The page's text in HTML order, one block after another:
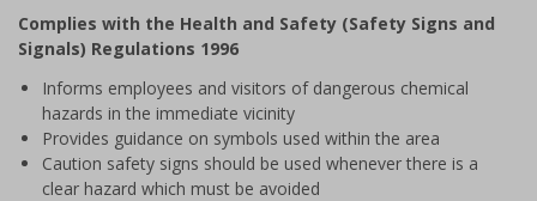
of
1
Complies with the Health and Safety (Safety Signs and
Signals) Regulations 1996
Informs employees and visitors of dangerous chemical
hazards in the immediate vicinity
Provides guidance on symbols used within the area
Caution safety signs should be used whenever there is a
clear hazard which must be avoided